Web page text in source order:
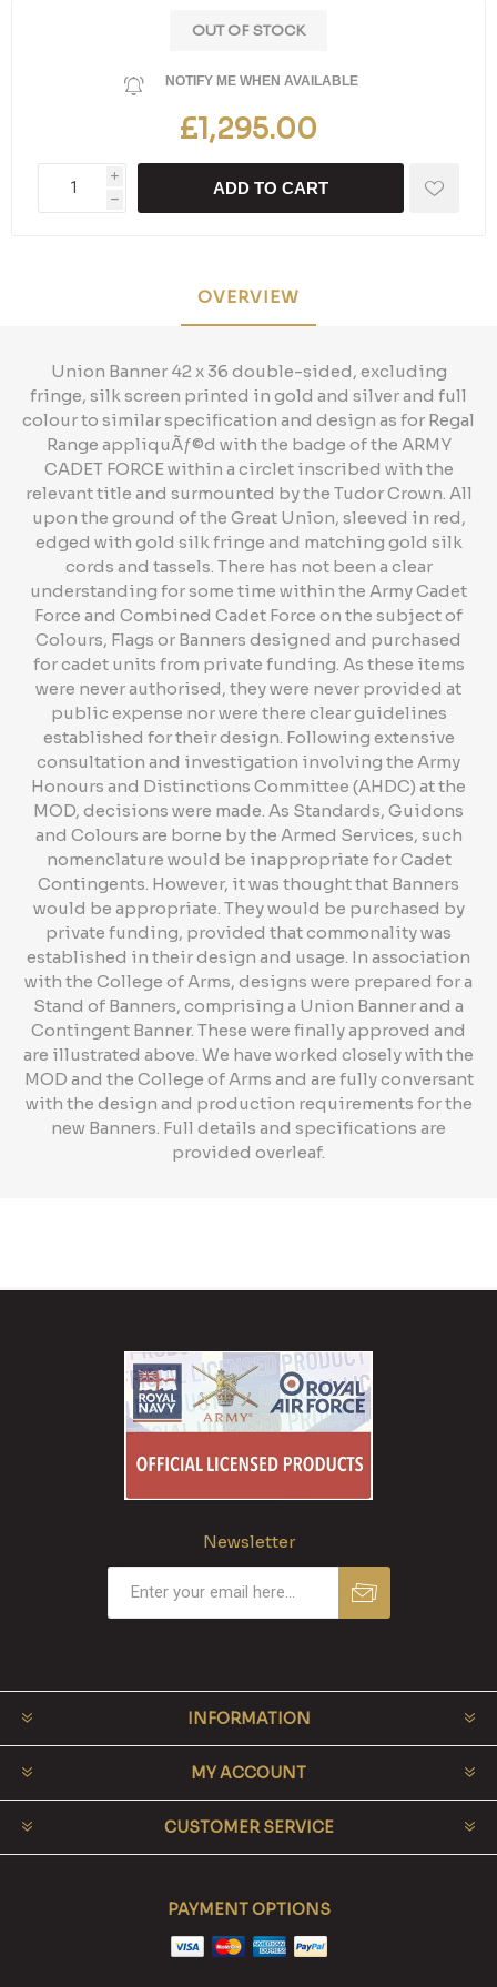
OUT OF STOCK
NOTIFY ME WHEN AVAILABLE
£1,295.00
i
h
ADD TO CART
OVERVIEW
Union Banner 42 x 36 double-sided, excluding
fringe, silk screen printed in gold and silver and full
colour to similar specification and design as for Regal
Range appliquÃƒ©d with the badge of the ARMY
CADET FORCE within a circlet inscribed with the
relevant title and surmounted by the Tudor Crown. All
upon the ground of the Great Union, sleeved in red,
edged with gold silk fringe and matching gold silk
cords and tassels. There has not been a clear
understanding for some time within the Army Cadet
Force and Combined Cadet Force on the subject of
Colours, Flags or Banners designed and purchased
for cadet units from private funding. As these items
were never authorised, they were never provided at
public expense nor were there clear guidelines
established for their design. Following extensive
consultation and investigation involving the Army
Honours and Distinctions Committee (AHDC) at the
MOD, decisions were made. As Standards, Guidons
and Colours are borne by the Armed Services, such
nomenclature would be inappropriate for Cadet
Contingents. However, it was thought that Banners
would be appropriate. They would be purchased by
private funding, provided that commonality was
established in their design and usage. In association
with the College of Arms, designs were prepared for a
Stand of Banners, comprising a Union Banner and a
Contingent Banner. These were finally approved and
are illustrated above. We have worked closely with the
MOD and the College of Arms and are fully conversant
with the design and production requirements for the
new Banners. Full details and specifications are
provided overleaf.
Newsletter
INFORMATION
MY ACCOUNT
CUSTOMER SERVICE
PAYMENT OPTIONS